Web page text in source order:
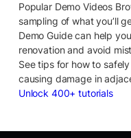
Popular Demo Videos
sampling of what you’ll
Demo Guide can help
renovation and avoid
See tips for how to
causing damage in
Unlock 400+ tutorials